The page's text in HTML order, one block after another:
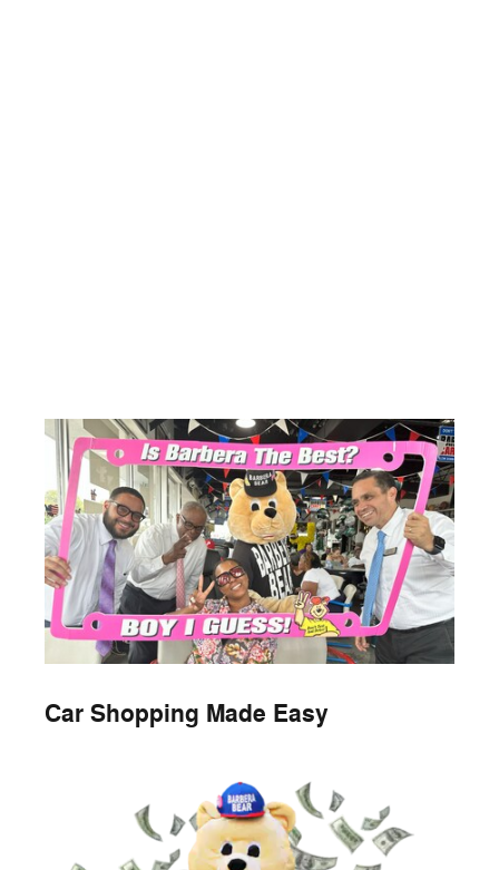
Car Shopping Made Easy